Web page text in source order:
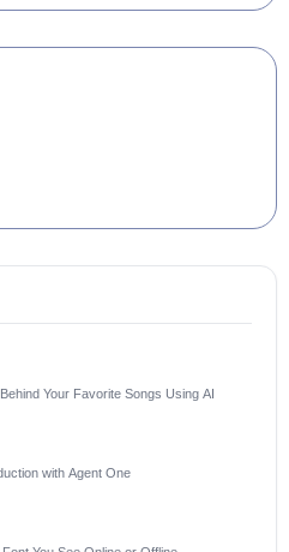
Your Favorite Songs Using AI
with Agent One